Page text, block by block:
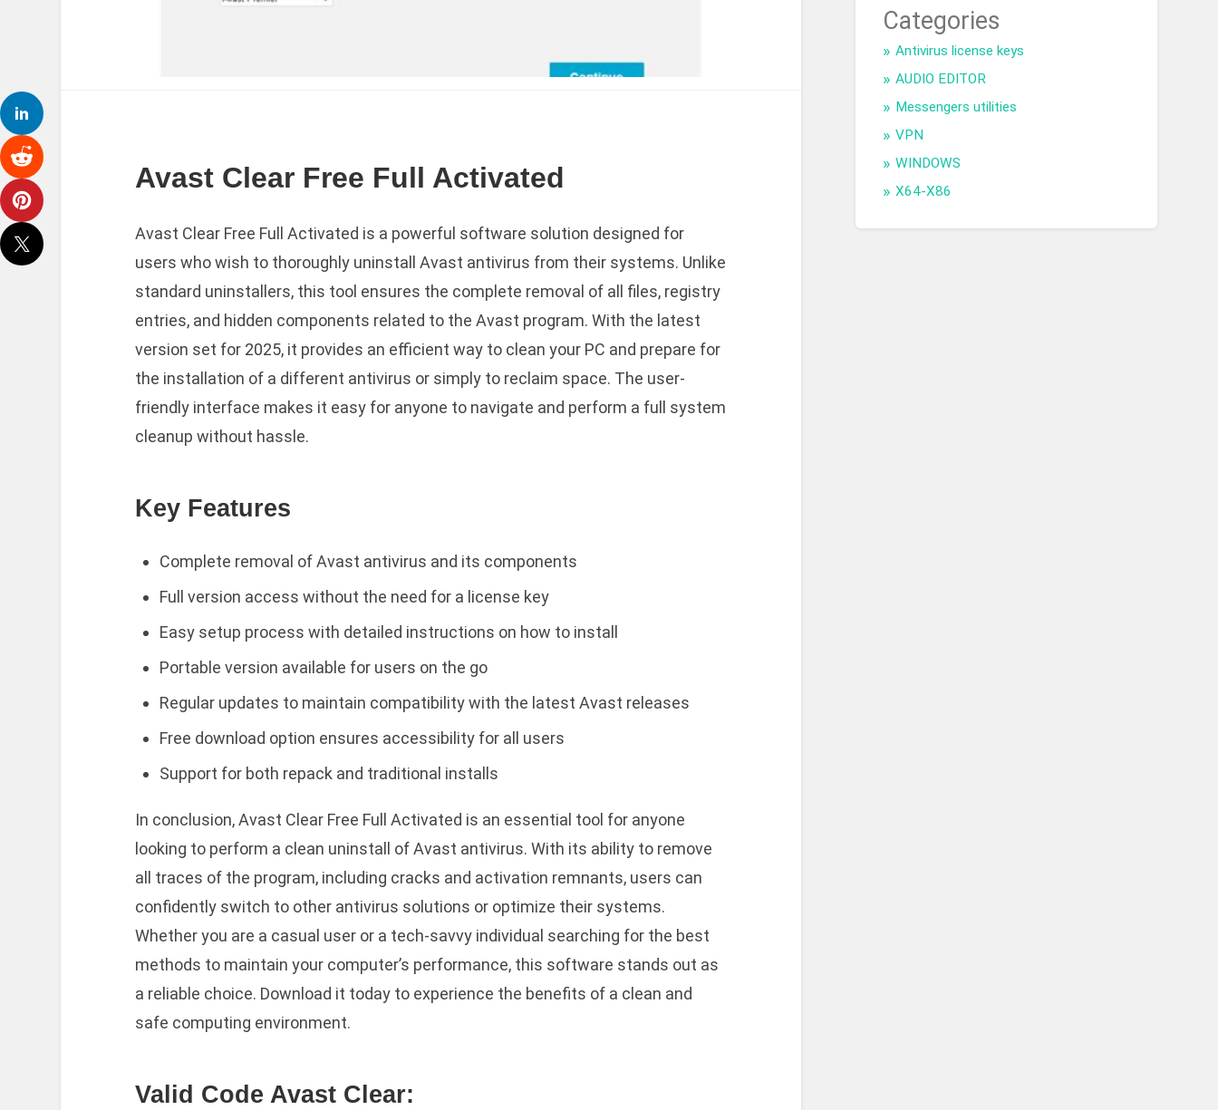
Avast Clear Free Full Activated
Avast Clear Free Full Activated is a powerful software solution designed for
users who wish to thoroughly uninstall Avast antivirus from their systems. Unlike
standard uninstallers, this tool ensures the complete removal of all files, registry
entries, and hidden components related to the Avast program. With the latest
version set for 2025, it provides an efficient way to clean your PC and prepare for
the installation of a different antivirus or simply to reclaim space. The user-
friendly interface makes it easy for anyone to navigate and perform a full system
cleanup without hassle.
Key Features
Complete removal of Avast antivirus and its components
Full version access without the need for a license key
Easy setup process with detailed instructions on how to install
Portable version available for users on the go
Regular updates to maintain compatibility with the latest Avast releases
Free download option ensures accessibility for all users
Support for both repack and traditional installs
In conclusion, Avast Clear Free Full Activated is an essential tool for anyone
looking to perform a clean uninstall of Avast antivirus. With its ability to remove
all traces of the program, including cracks and activation remnants, users can
confidently switch to other antivirus solutions or optimize their systems.
Whether you are a casual user or a tech-savvy individual searching for the best
methods to maintain your computer’s performance, this software stands out as
a reliable choice. Download it today to experience the benefits of a clean and
safe computing environment.
Valid Code Avast Clear:
Categories
Antivirus license keys
AUDIO EDITOR
Messengers utilities
VPN
WINDOWS
X64-X86